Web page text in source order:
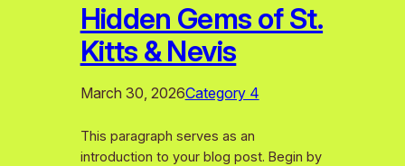
Hidden Gems of St.
Kitts & Nevis
March 30, 2026Category 4
This paragraph serves as an
introduction to your blog post. Begin by